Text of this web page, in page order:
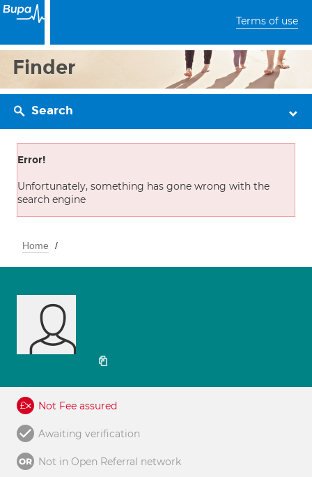
Terms of use
Finder
Search
Error!
Unfortunately, something has gone wrong with the
search engine
Home
Not Fee assured
Awaiting verification
Not in Open Referral network